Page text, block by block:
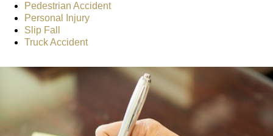
Pedestrian Accident
Personal Injury
Slip Fall
Truck Accident